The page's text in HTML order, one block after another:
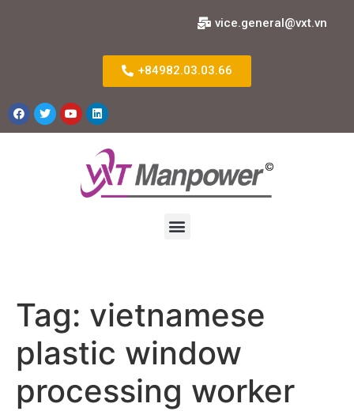
vice.general@vxt.vn
+84982.03.03.66
Tag: vietnamese
plastic window
processing worker